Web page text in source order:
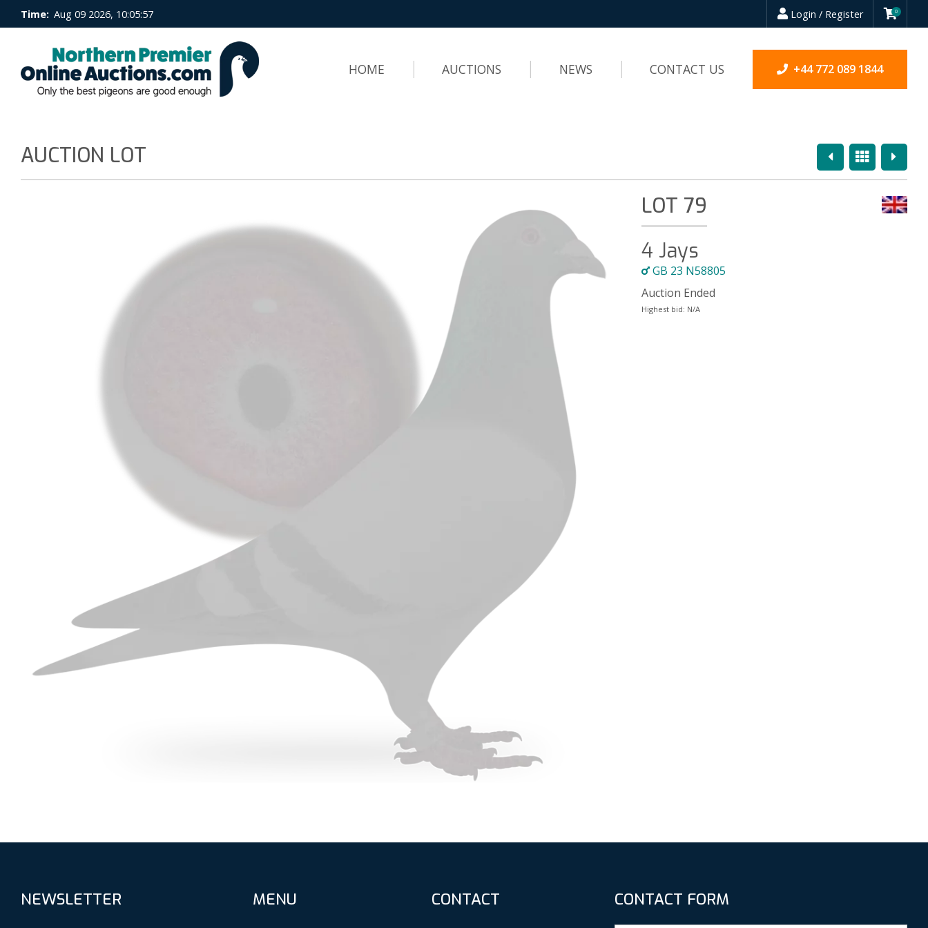
Time: Aug 09 2026, 10:05:57 Login / Register 0
HOME AUCTIONS NEWS CONTACT US +44 772 089 1844
PreviousOverview
Next
AUCTION LOT
LOT 79
4 Jays
GB 23 N58805
Auction Ended
Highest bid: N/A
NEWSLETTER MENU CONTACT CONTACT FORM